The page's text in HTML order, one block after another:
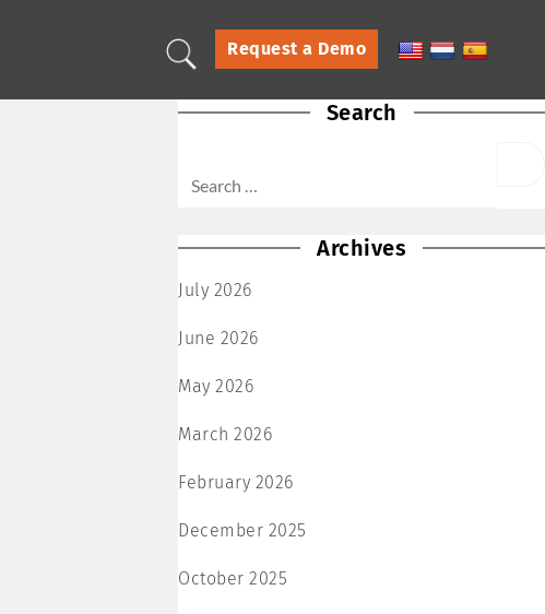
Request a Demo
Search
Archives
July 2026
June 2026
May 2026
March 2026
February 2026
December 2025
October 2025